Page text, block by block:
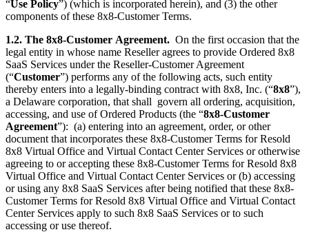
“Use Policy”) (which is incorporated herein), and (3) the other
components of these 8x8-Customer Terms.
1.2. The 8x8-Customer Agreement. On the first occasion that the
legal entity in whose name Reseller agrees to provide Ordered 8x8
SaaS Services under the Reseller-Customer Agreement
(“Customer”) performs any of the following acts, such entity
thereby enters into a legally-binding contract with 8x8, Inc. (“8x8”),
a Delaware corporation, that shall govern all ordering, acquisition,
accessing, and use of Ordered Products (the “8x8-Customer
Agreement”): (a) entering into an agreement, order, or other
document that incorporates these 8x8-Customer Terms for Resold
8x8 Virtual Office and Virtual Contact Center Services or otherwise
agreeing to or accepting these 8x8-Customer Terms for Resold 8x8
Virtual Office and Virtual Contact Center Services or (b) accessing
or using any 8x8 SaaS Services after being notified that these 8x8-
Customer Terms for Resold 8x8 Virtual Office and Virtual Contact
Center Services apply to such 8x8 SaaS Services or to such
accessing or use thereof.